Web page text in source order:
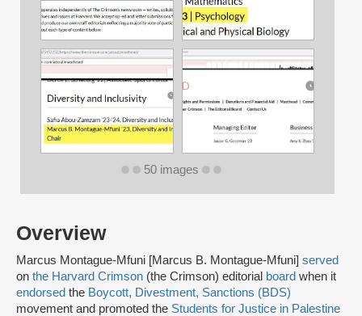
Overview
Marcus Montague-Mfuni [Marcus B. Montague-Mfuni] served
on the Harvard Crimson (the Crimson) editorial board when it
endorsed the Boycott, Divestment, Sanctions (BDS)
movement and promoted the Students for Justice in Palestine
50 images